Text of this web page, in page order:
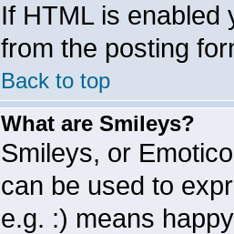
If HTML is enabled
from the posting
Back to top
What are Smileys?
Smileys, or
can be used to
e.g. :) means